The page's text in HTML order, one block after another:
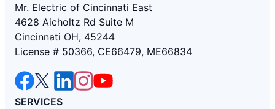
Mr. Electric of Cincinnati East
4628 Aicholtz Rd Suite M
Cincinnati OH, 45244
License # 50366, CE66479, ME66834
SERVICES